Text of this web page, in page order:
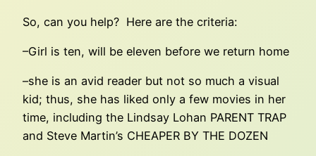
So, can you help? Here are the criteria:
–Girl is ten, will be eleven before we return home
–she is an avid reader but not so much a visual
kid; thus, she has liked only a few movies in her
time, including the Lindsay Lohan PARENT TRAP
and Steve Martin’s CHEAPER BY THE DOZEN